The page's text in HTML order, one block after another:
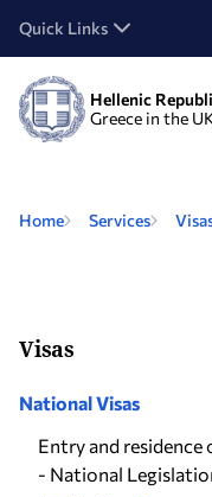
Quick Links
Hellenic
Greece in the
Home Services
Visas
National Visas
Entry and
- National